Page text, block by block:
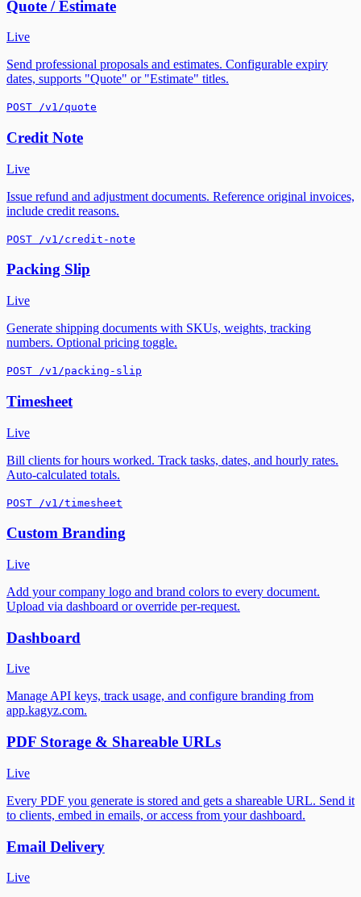
Quote / Estimate
Live
Send professional proposals and estimates. Configurable expiry
dates, supports "Quote" or "Estimate" titles.
POST /v1/quote
Credit Note
Live
Issue refund and adjustment documents. Reference original invoices,
include credit reasons.
POST /v1/credit-note
Packing Slip
Live
Generate shipping documents with SKUs, weights, tracking
numbers. Optional pricing toggle.
POST /v1/packing-slip
Timesheet
Live
Bill clients for hours worked. Track tasks, dates, and hourly rates.
Auto-calculated totals.
POST /v1/timesheet
Custom Branding
Live
Add your company logo and brand colors to every document.
Upload via dashboard or override per-request.
Dashboard
Live
Manage API keys, track usage, and configure branding from
app.kagyz.com.
PDF Storage & Shareable URLs
Live
Every PDF you generate is stored and gets a shareable URL. Send it
to clients, embed in emails, or access from your dashboard.
Email Delivery
Live